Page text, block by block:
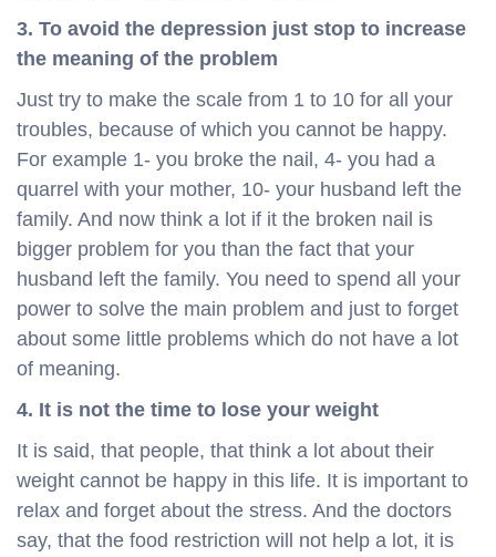
3. To avoid the depression just stop to increase
the meaning of the problem
Just try to make the scale from 1 to 10 for all your
troubles, because of which you cannot be happy.
For example 1- you broke the nail, 4- you had a
quarrel with your mother, 10- your husband left the
family. And now think a lot if it the broken nail is
bigger problem for you than the fact that your
husband left the family. You need to spend all your
power to solve the main problem and just to forget
about some little problems which do not have a lot
of meaning.
4. It is not the time to lose your weight
It is said, that people, that think a lot about their
weight cannot be happy in this life. It is important to
relax and forget about the stress. And the doctors
say, that the food restriction will not help a lot, it is